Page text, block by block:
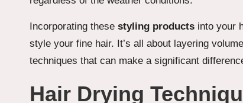
Incorporating these styling products into your
style your fine hair. It’s all about layering
techniques that can make a significant
Hair Drying